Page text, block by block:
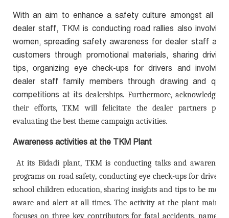
With an aim to enhance a safety culture amongst all its
dealer staff, TKM is conducting road rallies also involving
women, spreading safety awareness for dealer staff and
customers through promotional materials, sharing driving
tips, organizing eye check-ups for drivers and involving
dealer staff family members through drawing and quiz
competitions at itsdealerships. Furthermore, acknowledging
their efforts, TKM will felicitate the dealer partners post
evaluating the best theme campaign activities.
Awareness activities at the TKM Plant
At its Bidadi plant, TKM is conducting talks and awareness
programs on road safety, conducting eye check-ups for drivers,
school children education, sharing insights and tips to be more
aware and alert at all times. The activity at the plant mainly
focuses on three key contributors for fatal accidents, namely: